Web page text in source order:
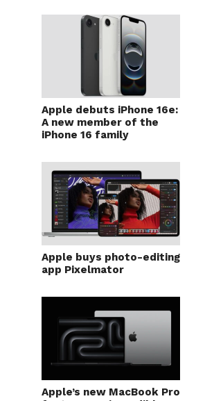
Apple debuts iPhone 16e:
A new member of the
iPhone 16 family
Apple buys photo-editing
app Pixelmator
Apple’s new MacBook Pro